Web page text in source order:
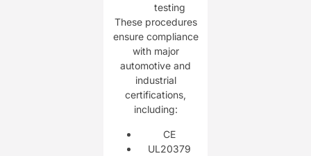
testing
These procedures
ensure compliance
with major
automotive and
industrial
certifications,
including:
CE
UL20379